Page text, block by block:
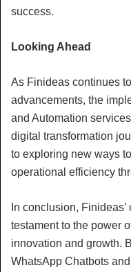
success.
Looking Ahead
As Finideas continues
advancements, the
and Automation
digital transformation
to exploring new ways
operational efficiency
In conclusion,
testament to the power
innovation and growth.
WhatsApp Chatbots